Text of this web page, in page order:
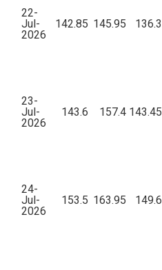
22-
Jul-
2026
142.85 145.95 136.3
23-
Jul-
2026
143.6 157.4 143.45
24-
Jul-
2026
153.5 163.95 149.6